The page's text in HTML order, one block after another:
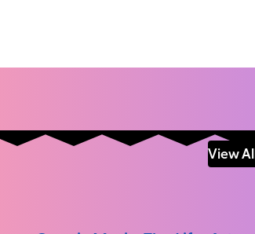
View